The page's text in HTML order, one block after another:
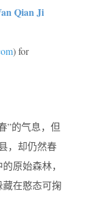
Qian Ji
) for
”的气息，但
，却仍然春
原始森林，
在憨态可掬